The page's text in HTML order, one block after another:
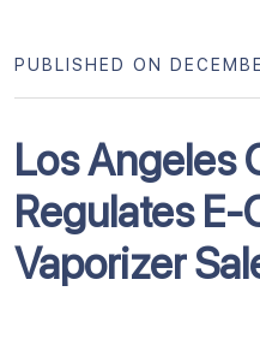
Los Angeles
Regulates
Vaporizer
PUBLISHED ON